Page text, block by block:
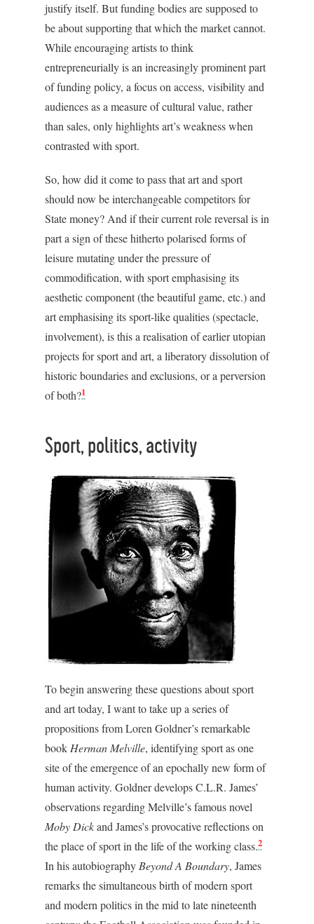
justify itself. But funding bodies are supposed to
be about supporting that which the market cannot.
While encouraging artists to think
entrepreneurially is an increasingly prominent part
of funding policy, a focus on access, visibility and
audiences as a measure of cultural value, rather
than sales, only highlights art’s weakness when
contrasted with sport.
So, how did it come to pass that art and sport
should now be interchangeable competitors for
State money? And if their current role reversal is in
part a sign of these hitherto polarised forms of
leisure mutating under the pressure of
commodification, with sport emphasising its
aesthetic component (the beautiful game, etc.) and
art emphasising its sport-like qualities (spectacle,
involvement), is this a realisation of earlier utopian
projects for sport and art, a liberatory dissolution of
historic boundaries and exclusions, or a perversion
of both?1
Sport, politics, activity
To begin answering these questions about sport
and art today, I want to take up a series of
propositions from Loren Goldner’s remarkable
book Herman Melville, identifying sport as one
site of the emergence of an epochally new form of
human activity. Goldner develops C.L.R. James’
observations regarding Melville’s famous novel
Moby Dickand James’s provocative reflections on
the place of sport in the life of the working class.2
In his autobiography Beyond A Boundary, James
remarks the simultaneous birth of modern sport
and modern politics in the mid to late nineteenth